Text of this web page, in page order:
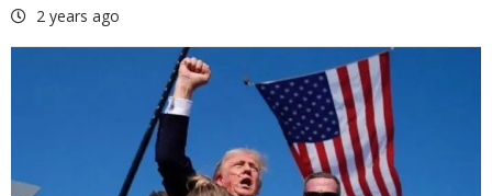
2 years ago